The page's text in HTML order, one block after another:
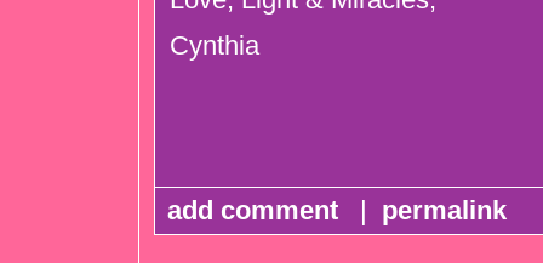
Cynthia
add comment | permalink